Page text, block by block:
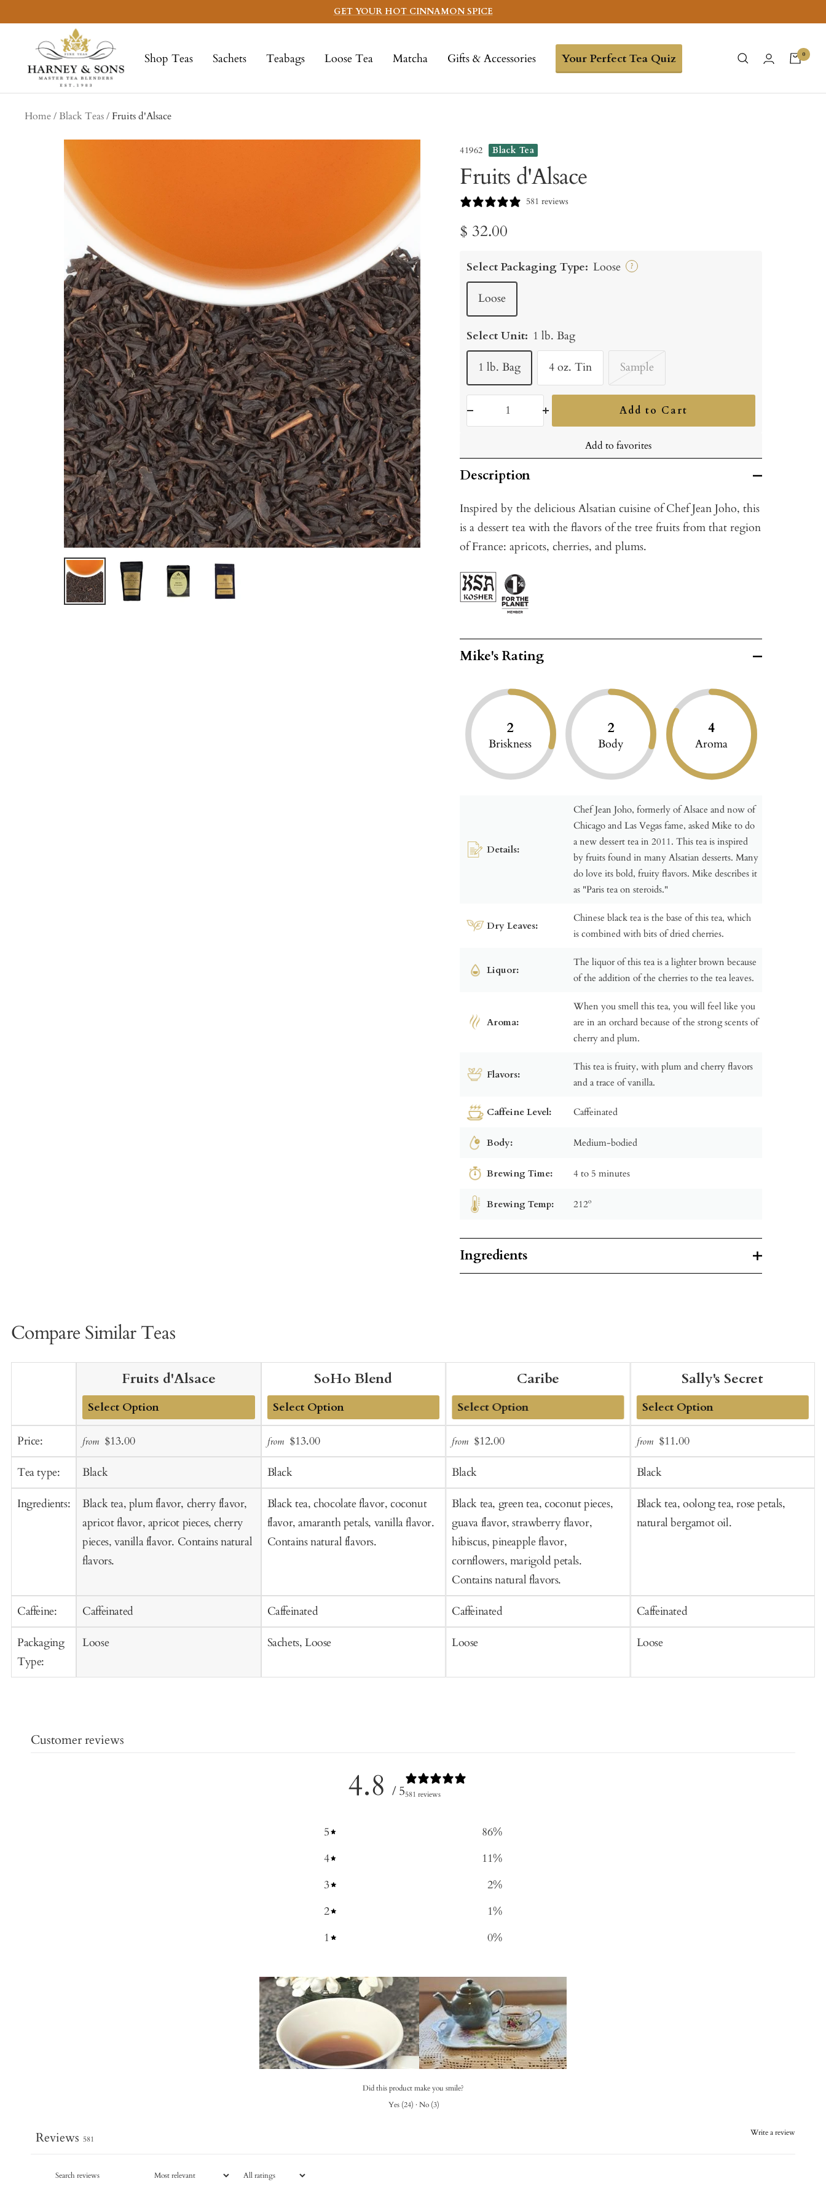
to
GET YOUR HOT CINNAMON SPICE
Shop Teas Sachets Teabags Loose Tea Matcha Gifts & Accessories Your Perfect Tea Quiz
Sons
Fine
Teas
0
Home Black Teas Fruits d'Alsace
41962 Black Tea
Fruits d'Alsace
581 reviews
Sale
price
$ 32.00
Select Packaging Type: Loose ?
Loose
Select Unit: 1 lb. Bag
1 lb. Bag 4 oz. Tin Sample
Add to Cart
Add to favorites
Description
Inspired by the delicious Alsatian cuisine of Chef Jean Joho, this
is a dessert tea with the flavors of the tree fruits from that region
of France: apricots, cherries, and plums.
Mike's Rating
2
Briskness
2
Body
4
Aroma
Details:
Chef Jean Joho, formerly of Alsace and now of
Chicago and Las Vegas fame, asked Mike to do
a new dessert tea in 2011. This tea is inspired
by fruits found in many Alsatian desserts. Many
do love its bold, fruity flavors. Mike describes it
as "Paris tea on steroids."
Dry Leaves:
Chinese black tea is the base of this tea, which
is combined with bits of dried cherries.
Liquor:
The liquor of this tea is a lighter brown because
of the addition of the cherries to the tea leaves.
Aroma:
When you smell this tea, you will feel like you
are in an orchard because of the strong scents of
cherry and plum.
Flavors:
This tea is fruity, with plum and cherry flavors
and a trace of vanilla.
Caffeine Level: Caffeinated
Body: Medium-bodied
Brewing Time: 4 to 5 minutes
Brewing Temp: 212º
Ingredients
Compare Similar Teas
Price:
Tea type:
Ingredients:
Caffeine:
Packaging
Type:
Fruits d'Alsace
to
Cart
from Sale
$13.00Regular
Black
Black tea, plum flavor, cherry flavor,
apricot flavor, apricot pieces, cherry
pieces, vanilla flavor. Contains natural
flavors.
Caffeinated
Loose
SoHo Blend
Add
to
Cart
from Sale
price
$13.00Regular
price
Black
Black tea, chocolate flavor, coconut
flavor, amaranth petals, vanilla flavor.
Contains natural flavors.
Caffeinated
Sachets, Loose
Caribe
Add
to
Cart
from Sale
price
$12.00Regular
price
Black
Black tea, green tea, coconut pieces,
guava flavor, strawberry flavor,
hibiscus, pineapple flavor,
cornflowers, marigold petals.
Contains natural flavors.
Caffeinated
Loose
Sally's Secret
Add
to
Cart
from Sale
price
$11.00Regular
price
Black
Black tea, oolong tea, rose petals,
natural bergamot oil.
Caffeinated
Loose
Customer reviews
4.8 / 5581 reviews
5 86%
4
11%
3
2%
2
1%
1
0%
Did this product make you smile?
Yes (24) · No (3)
Write a review
Reviews 581